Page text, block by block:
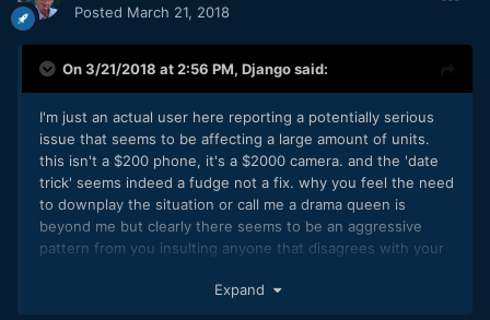
Posted March 21, 2018
On 3/21/2018 at 2:56 PM, Djangosaid:
I'm just an actual user here reporting a potentially serious
issue that seems to be affecting a large amount of units.
this isn't a $200 phone, it's a $2000 camera. and the 'date
trick' seems indeed a fudge not a fix. why you feel the need
to downplay the situation or call me a drama queen is
beyond me but clearly there seems to be an aggressive
pattern from you insulting anyone that disagrees with your
Expand